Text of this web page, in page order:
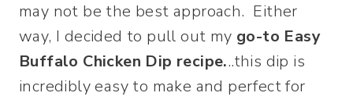
may not be the best approach. Either
way, I decided to pull out my go-to Easy
Buffalo Chicken Dip recipe...this dip is
incredibly easy to make and perfect for